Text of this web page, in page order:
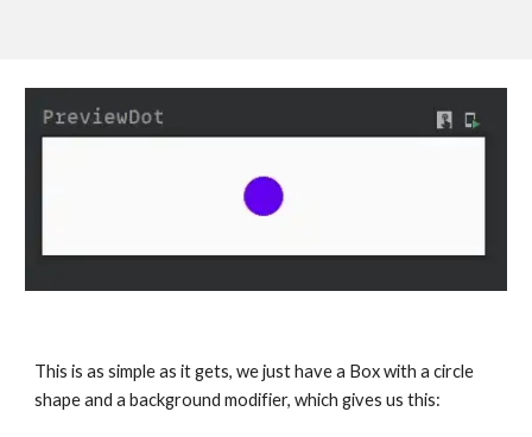
This is as simple as it gets, we just have a Box with a circle
shape and a background modifier, which gives us this: